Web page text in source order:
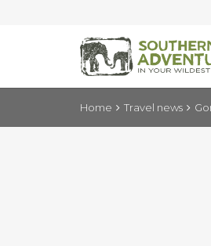
Home Travel news